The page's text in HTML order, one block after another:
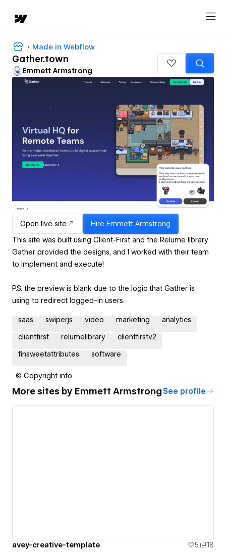
Made in Webflow
Gather.town
Emmett Armstrong
Open live site Hire Emmett Armstrong
This site was built using Client-First and the Relume library.
Gather provided the designs, and I worked with their team
to implement and execute!
P.S. the preview is blank due to the logic that Gather is
using to redirect logged-in users.
saas swiperjs video marketing analytics
clientfirst relumelibrary clientfirstv2
finsweetattributes software
© Copyright info
More sites by Emmett Armstrong See profile
avey-creative-template 5 18